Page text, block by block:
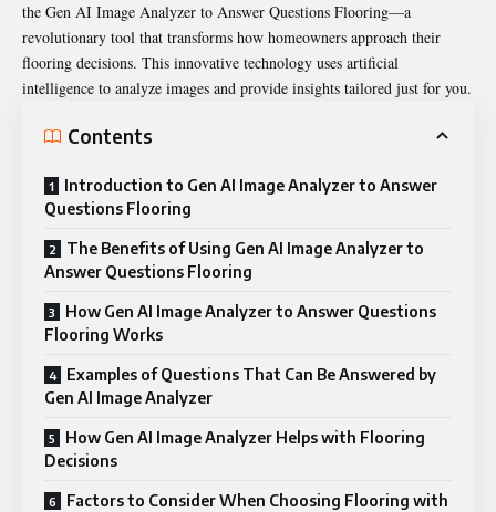
the Gen AI Image Analyzer to Answer Questions Flooring—a
revolutionary tool that transforms how homeowners approach their
flooring decisions. This innovative technology uses artificial
intelligence to analyze images and provide insights tailored just for you.
Contents
Introduction to Gen AI Image Analyzer to Answer
Questions Flooring
The Benefits of Using Gen AI Image Analyzer to
Answer Questions Flooring
How Gen AI Image Analyzer to Answer Questions
Flooring Works
Examples of Questions That Can Be Answered by
Gen AI Image Analyzer
How Gen AI Image Analyzer Helps with Flooring
Decisions
Factors to Consider When Choosing Flooring with